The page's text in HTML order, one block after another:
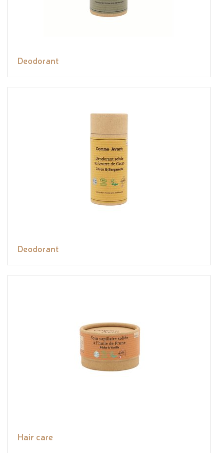
Deodorant
Deodorant
Hair care